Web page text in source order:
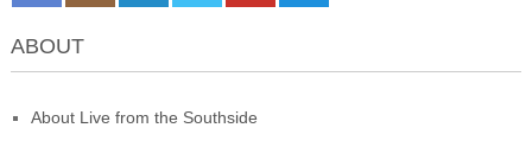
ABOUT
About Live from the Southside